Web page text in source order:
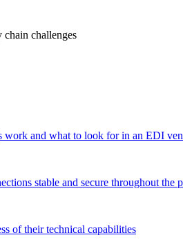
chain challenges
and what to look for in an EDI
stable and secure throughout the
of their technical capabilities